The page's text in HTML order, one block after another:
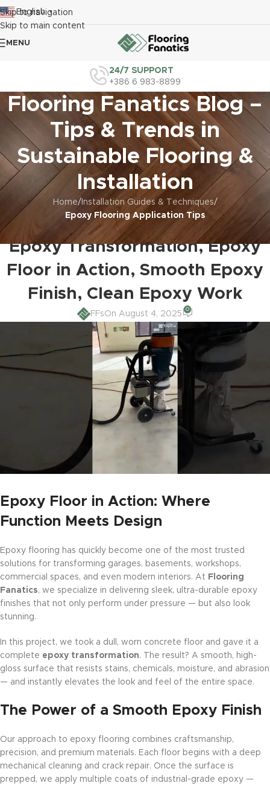
Skip to navigation
Skip to main content
English ▼
MENU
24/7 SUPPORT
+386 6 983-8899
Flooring Fanatics Blog –
Tips & Trends in
Sustainable Flooring &
Installation
Home/ Installation Guides & Techniques/
Epoxy Flooring Application Tips
EPOXY FLOORING APPLICATION TIPS
Epoxy Transformation, Epoxy
Floor in Action, Smooth Epoxy
Finish, Clean Epoxy Work
FFsOn August 4, 2025
0
Epoxy Floor in Action: Where
Function Meets Design
Epoxy flooring has quickly become one of the most trusted
solutions for transforming garages, basements, workshops,
commercial spaces, and even modern interiors. At Flooring
Fanatics, we specialize in delivering sleek, ultra-durable epoxy
finishes that not only perform under pressure — but also look
stunning.
In this project, we took a dull, worn concrete floor and gave it a
complete epoxy transformation. The result? A smooth, high-
gloss surface that resists stains, chemicals, moisture, and abrasion
— and instantly elevates the look and feel of the entire space.
The Power of a Smooth Epoxy Finish
Our approach to epoxy flooring combines craftsmanship,
precision, and premium materials. Each floor begins with a deep
mechanical cleaning and crack repair. Once the surface is
prepped, we apply multiple coats of industrial-grade epoxy —